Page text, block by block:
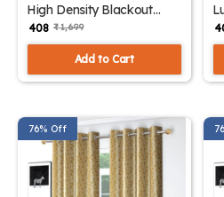
High Density Blackout
Curtain Panels
₹ 408 ₹ 1,699
Add to Cart
₹
76% Off